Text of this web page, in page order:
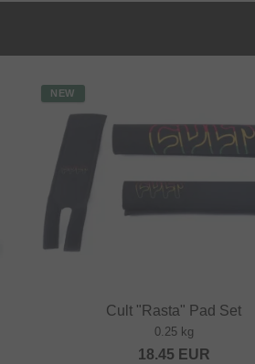
NEW
Cult "Rasta" Pad Set
0.25 kg
18.45 EUR